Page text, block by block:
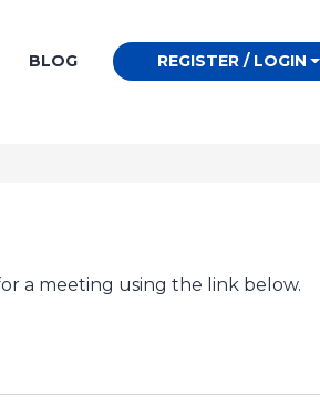
BLOG REGISTER / LOGIN
a meeting using the link below.